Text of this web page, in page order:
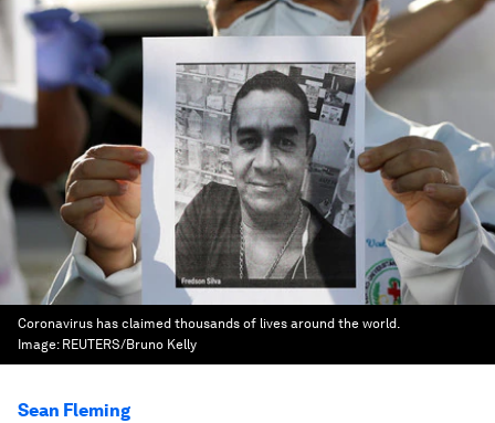
Coronavirus has claimed thousands of lives around the world.
Image: REUTERS/Bruno Kelly
Sean Fleming